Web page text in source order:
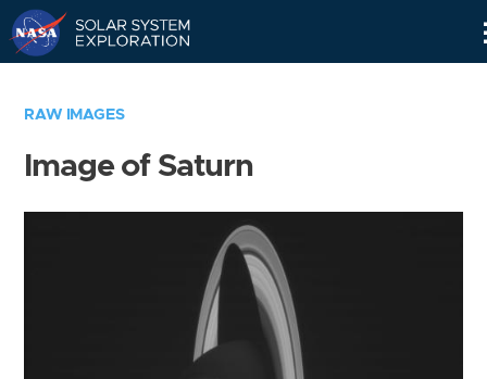
RAW IMAGES
Image of Saturn